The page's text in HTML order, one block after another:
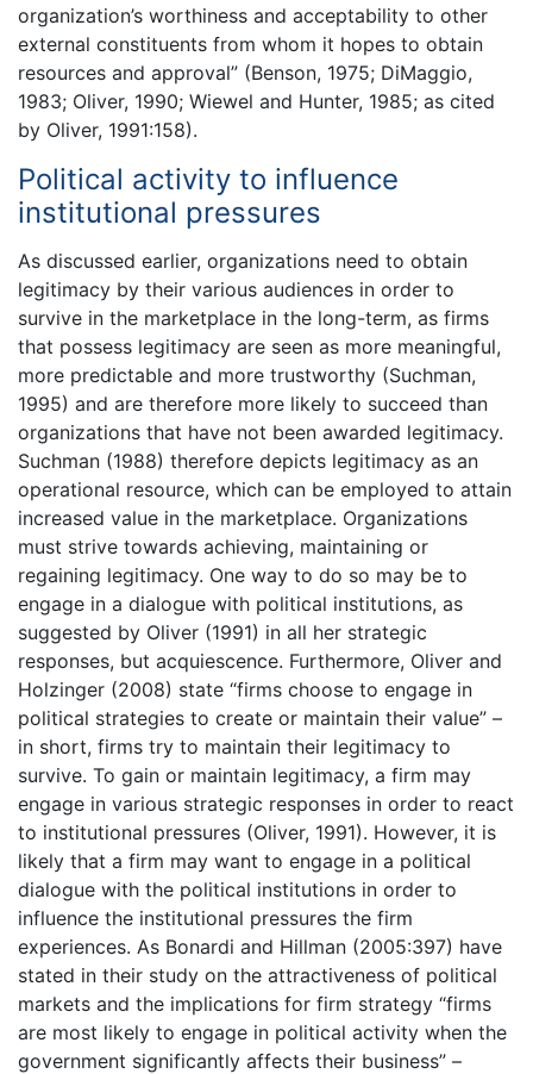
organization’s worthiness and acceptability to other
external constituents from whom it hopes to obtain
resources and approval” (Benson, 1975; DiMaggio,
1983; Oliver, 1990; Wiewel and Hunter, 1985; as cited
by Oliver, 1991:158).
Political activity to influence
institutional pressures
As discussed earlier, organizations need to obtain
legitimacy by their various audiences in order to
survive in the marketplace in the long-term, as firms
that possess legitimacy are seen as more meaningful,
more predictable and more trustworthy (Suchman,
1995) and are therefore more likely to succeed than
organizations that have not been awarded legitimacy.
Suchman (1988) therefore depicts legitimacy as an
operational resource, which can be employed to attain
increased value in the marketplace. Organizations
must strive towards achieving, maintaining or
regaining legitimacy. One way to do so may be to
engage in a dialogue with political institutions, as
suggested by Oliver (1991) in all her strategic
responses, but acquiescence. Furthermore, Oliver and
Holzinger (2008) state “firms choose to engage in
political strategies to create or maintain their value” –
in short, firms try to maintain their legitimacy to
survive. To gain or maintain legitimacy, a firm may
engage in various strategic responses in order to react
to institutional pressures (Oliver, 1991). However, it is
likely that a firm may want to engage in a political
dialogue with the political institutions in order to
influence the institutional pressures the firm
experiences. As Bonardi and Hillman (2005:397) have
stated in their study on the attractiveness of political
markets and the implications for firm strategy “firms
are most likely to engage in political activity when the
government significantly affects their business” –